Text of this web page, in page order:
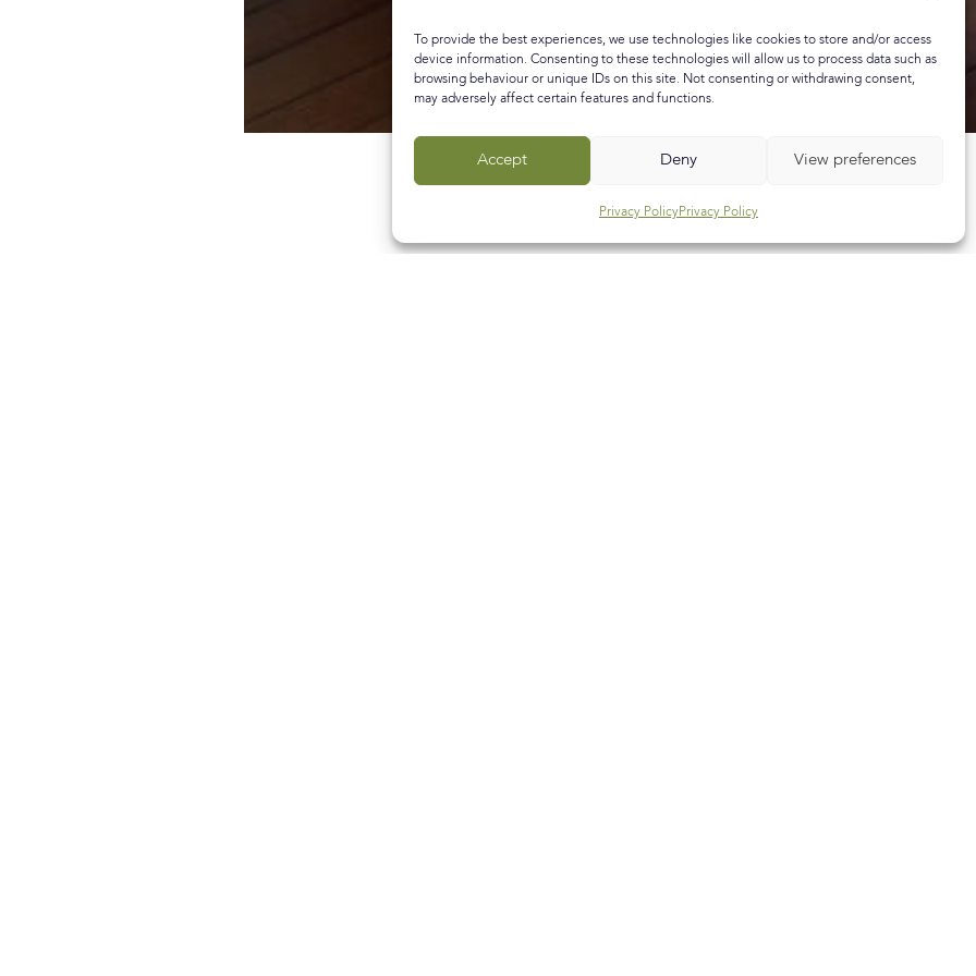
To provide the best experiences, we use technologies like cookies to store and/or access
device information. Consenting to these technologies will allow us to process data such as
browsing behaviour or unique IDs on this site. Not consenting or withdrawing consent,
may adversely affect certain features and functions.
Accept Deny View preferences
Privacy PolicyPrivacy Policy